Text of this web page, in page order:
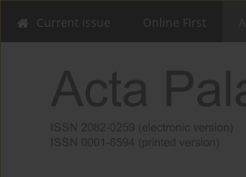
Current issue Online First